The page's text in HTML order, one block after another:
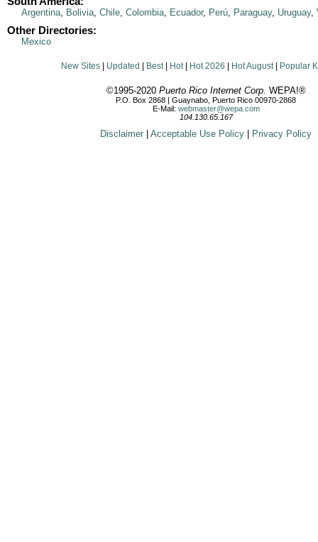
Argentina, Bolivia, Chile, Colombia, Ecuador, Perú, Paraguay, Uruguay,
Other Directories:
Mexico
New Sites Updated Best| Hot| Hot 2026 Hot August| Popular
©1995-2020 Puerto Rico Internet Corp. WEPA!®
P.O. Box 2868 | Guaynabo, Puerto Rico 00970-2868
E-Mail: webmaster@wepa.com
104.130.65.167
Disclaimer Acceptable Use Policy Privacy Policy